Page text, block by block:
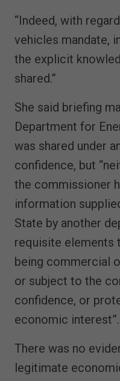
“Indeed, with
vehicles mandate,
the explicit
shared.”
She said briefing
Department for
was shared under
confidence, but
the commissioner
information
State by another
requisite elements
being commercial
or subject to the
confidence, or
economic interest”.
There was no
legitimate